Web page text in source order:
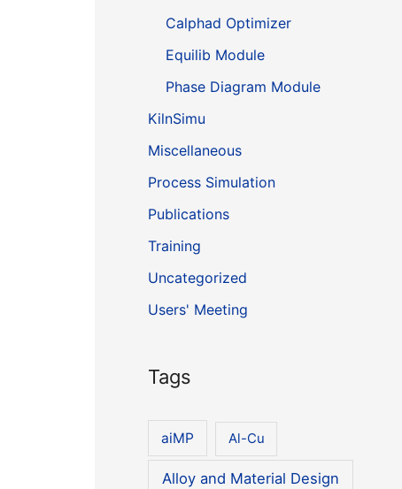
Calphad Optimizer
Equilib Module
Phase Diagram Module
KilnSimu
Miscellaneous
Process Simulation
Publications
Training
Uncategorized
Users' Meeting
Tags
aiMP Al-Cu
Alloy and Material Design